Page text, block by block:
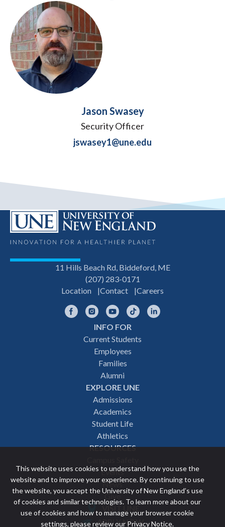
This website uses cookies to understand how you use the
website and to improve your experience. By continuing to use
the website, you accept the University of New England’s use
of cookies and similar technologies. To learn more about our
use of cookies and how to manage your browser cookie
settings, please review our Privacy Notice.
Jason Swasey
Security Officer
jswasey1@une.edu
11 Hills Beach Rd, Biddeford, ME
(207) 283-0171
Location
Contact Careers
FacebookInstagramYouTubeTikTok
INFO FOR
Current Students
Employees
Families
Alumni
EXPLORE UNE
Admissions
Academics
Student Life
Athletics
RESOURCES
Events
News
Give
Featured
VISIT UNE
APPLY NOW